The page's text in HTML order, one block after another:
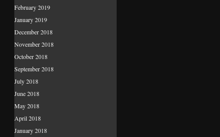
February 2019
January 2019
December 2018
November 2018
October 2018
September 2018
July 2018
June 2018
May 2018
April 2018
January 2018